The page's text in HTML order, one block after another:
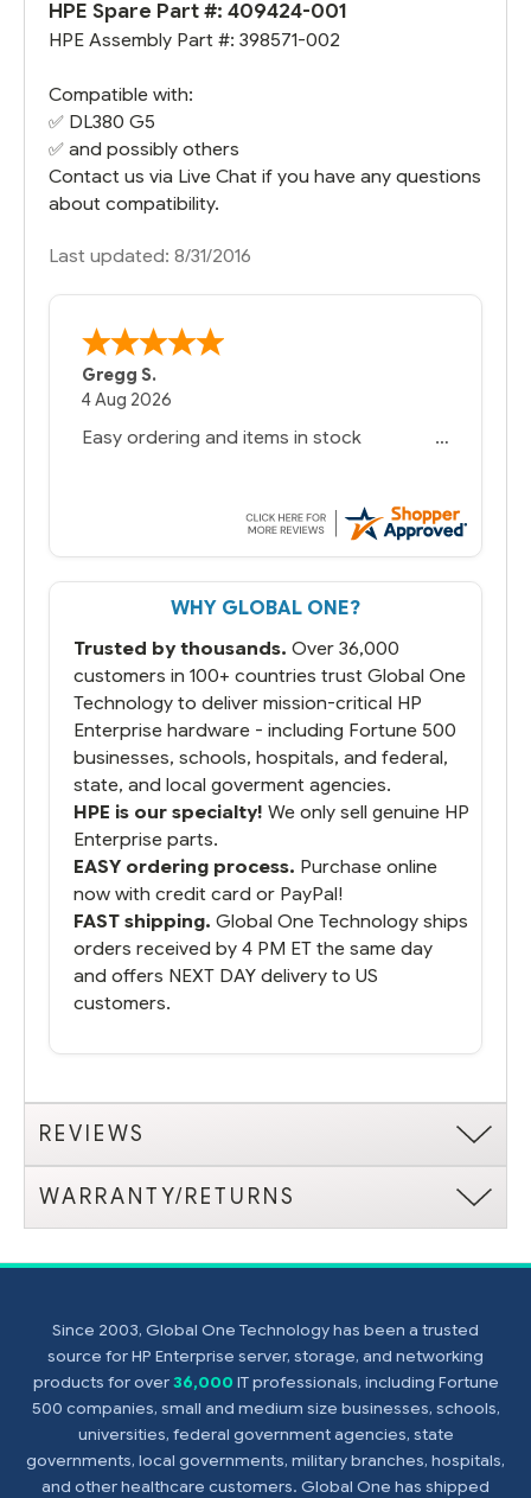
HPE Spare Part #: 409424-001
HPE Assembly Part #: 398571-002
Compatible with:
✅ DL380 G5
✅ and possibly others
Contact us via Live Chat if you have any questions
about compatibility.
Last updated: 8/31/2016
Gregg S.
4 Aug 2026
Easy ordering and items in stock
WHY GLOBAL ONE?
Trusted by thousands. Over 36,000
customers in 100+ countries trust Global One
Technology to deliver mission-critical HP
Enterprise hardware - including Fortune 500
businesses, schools, hospitals, and federal,
state, and local goverment agencies.
HPE is our specialty! We only sell genuine HP
Enterprise parts.
EASY ordering process. Purchase online
now with credit card or PayPal!
FAST shipping. Global One Technology ships
orders received by 4 PM ET the same day
and offers NEXT DAY delivery to US
customers.
REVIEWS
WARRANTY/RETURNS
Since 2003, Global One Technology has been a trusted
source for HP Enterprise server, storage, and networking
products for over36,000 IT professionals, including Fortune
500 companies, small and medium size businesses, schools,
universities, federal government agencies, state
governments, local governments, military branches, hospitals,
and other healthcare customers. Global One has shipped